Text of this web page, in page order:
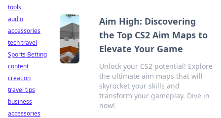
Aim High: Discovering
the Top CS2 Aim Maps to
Elevate Your Game
Unlock your CS2 potential! Explore
the ultimate aim maps that will
skyrocket your skills and
transform your gameplay. Dive in
now!
tools
audio
accessories
tech travel
Sports Betting
content
creation
travel tips
business
accessories